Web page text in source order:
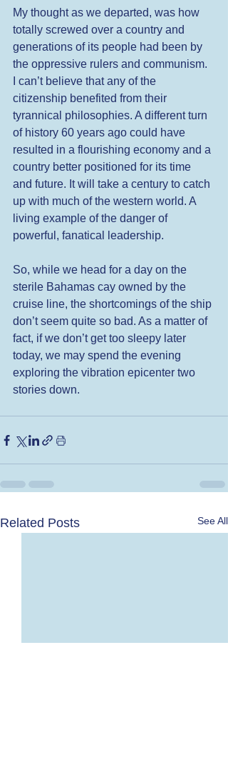
My thought as we departed, was how
totally screwed over a country and
generations of its people had been by
the oppressive rulers and communism.
I can’t believe that any of the
citizenship benefited from their
tyrannical philosophies. A different turn
of history 60 years ago could have
resulted in a flourishing economy and a
country better positioned for its time
and future. It will take a century to catch
up with much of the western world. A
living example of the danger of
powerful, fanatical leadership.
So, while we head for a day on the
sterile Bahamas cay owned by the
cruise line, the shortcomings of the ship
don’t seem quite so bad. As a matter of
fact, if we don’t get too sleepy later
today, we may spend the evening
exploring the vibration epicenter two
stories down.
Related Posts See All